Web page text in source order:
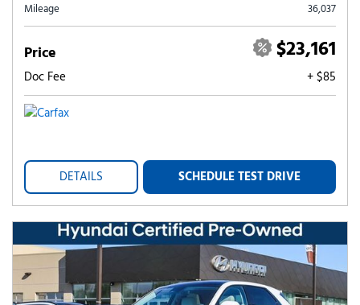
Mileage 36,037
Price $23,161
Doc Fee + $85
DETAILS SCHEDULE TEST DRIVE